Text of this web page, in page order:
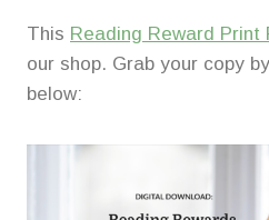
This Reading Reward Print
our shop. Grab your copy
below: